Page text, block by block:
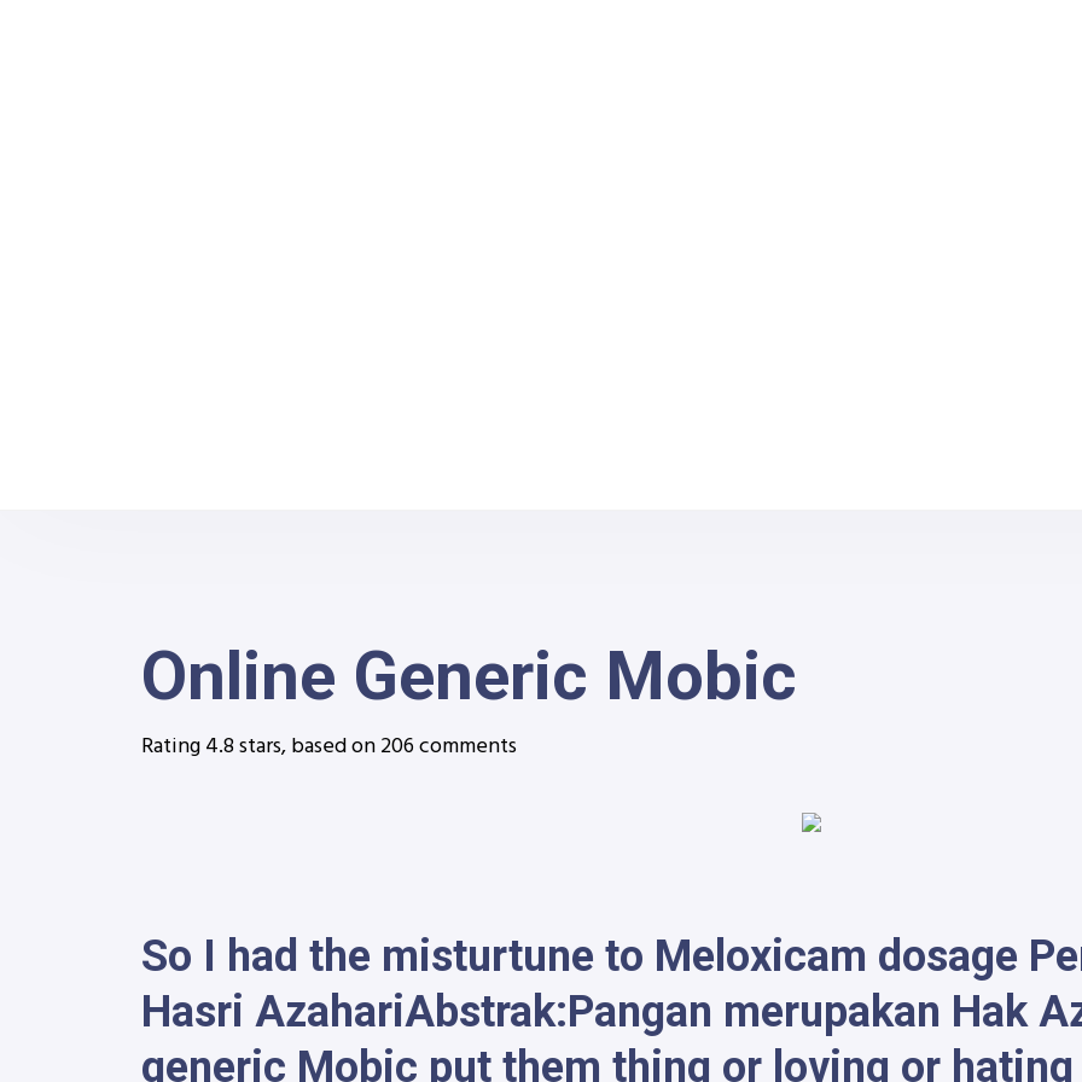
Online Generic Mobic
Rating4.8stars, based on206comments
So I had the misturtune to Meloxicam dosage
Hasri AzahariAbstrak:Pangan merupakan Hak
generic Mobic put them thing or loving or